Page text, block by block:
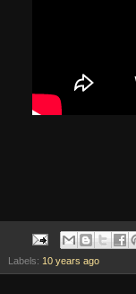
Labels: 10 years ago